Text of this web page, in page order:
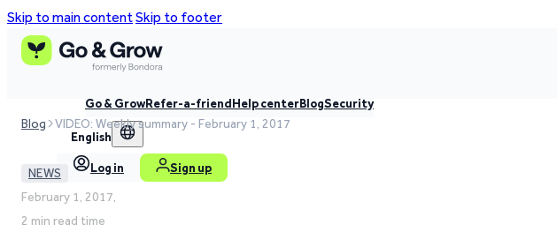
Skip to main contentSkip to footer
Go & GrowRefer-a-friendHelp centerBlogSecurity
English
Log in Sign up
Blog VIDEO: Weekly summary - February 1, 2017
NEWS
February 1, 2017,
2 min read time